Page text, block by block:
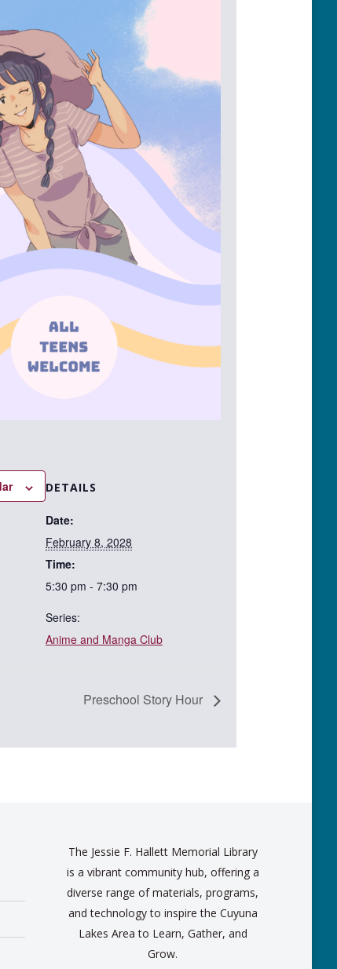
DETAILS
Date:
February 8, 2028
Time:
5:30 pm - 7:30 pm
Series:
Anime and Manga Club
Preschool Story Hour
The Jessie F. Hallett Memorial Library
is a vibrant community hub, offering a
diverse range of materials, programs,
and technology to inspire the Cuyuna
Lakes Area to Learn, Gather, and
Grow.